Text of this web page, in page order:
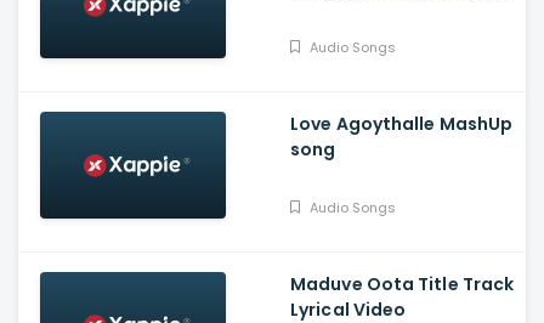
Vasudev, Balaram, A V
Audio Songs
Love Agoythalle MashUp
song
Audio Songs
Maduve Oota Title Track
Lyrical Video